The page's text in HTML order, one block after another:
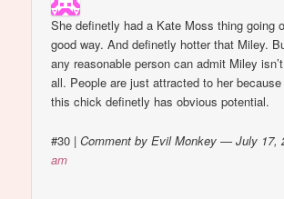
She definetly had a Kate Moss thing going
good way. And definetly hotter that Miley.
any reasonable person can admit Miley
all. People are just attracted to her
this chick definetly has obvious potential.
#30 |Comment by Evil Monkey — July 17,
am